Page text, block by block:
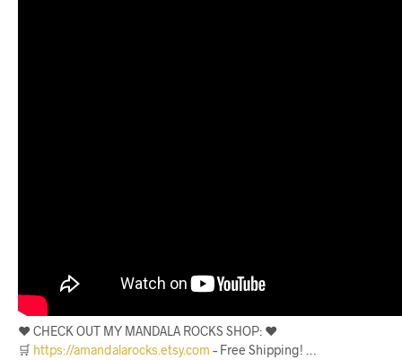
❤️ CHECK OUT MY MANDALA ROCKS SHOP: ❤️
🛒 https://amandalarocks.etsy.com – Free Shipping! …